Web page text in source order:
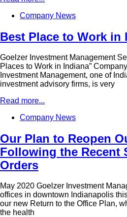
Company News
Best Place to Work in
Goelzer Investment Management
Places to Work in Indiana”
Investment Management, one of
investment advisory firms, is very
Read more...
Company News
Our Plan to Reopen
Following the Recent
Orders
May 2020 Goelzer Investment
offices in downtown Indianapolis
our new Return to the Office Plan,
the health